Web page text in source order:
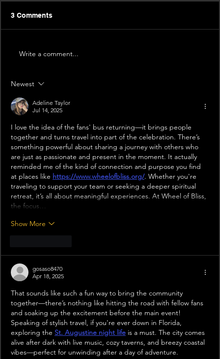
3 Comments
Write a comment...
Newest
Adeline Taylor
Jul 14, 2025
I love the idea of the fans' bus returning—it brings people
together and turns travel into part of the celebration. There’s
something powerful about sharing a journey with others who
are just as passionate and present in the moment. It actually
reminded me of the kind of connection and purpose you find
at places like https://www.wheelofbliss.org/. Whether you're
traveling to support your team or seeking a deeper spiritual
retreat, it’s all about meaningful experiences. At Wheel of Bliss,
the focus…
Show More
gosaso8470
Apr 18, 2025
That sounds like such a fun way to bring the community
together—there’s nothing like hitting the road with fellow fans
and soaking up the excitement before the main event!
Speaking of stylish travel, if you're ever down in Florida,
exploring the St. Augustine night life is a must. The city comes
alive after dark with live music, cozy taverns, and breezy coastal
vibes—perfect for unwinding after a day of adventure.